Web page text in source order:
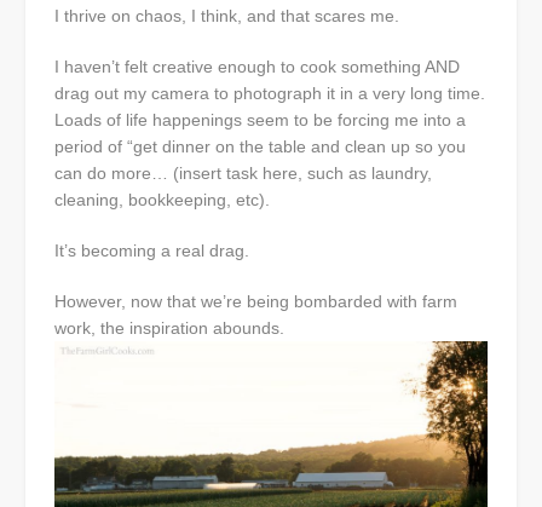
I thrive on chaos, I think, and that scares me.
I haven’t felt creative enough to cook something AND
drag out my camera to photograph it in a very long time.
Loads of life happenings seem to be forcing me into a
period of “get dinner on the table and clean up so you
can do more… (insert task here, such as laundry,
cleaning, bookkeeping, etc).
It’s becoming a real drag.
However, now that we’re being bombarded with farm
work, the inspiration abounds.